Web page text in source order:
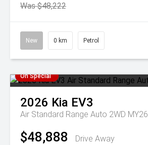
Was $48,222
New 0 km Petrol
On Special
2026 Kia EV3
Air Standard Range Auto 2WD MY26
$48,888
Drive Away